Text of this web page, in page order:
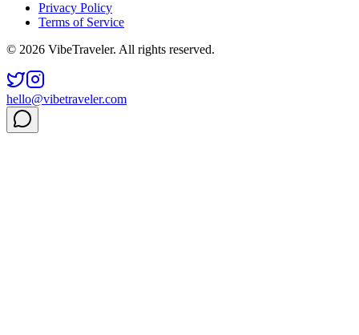
Privacy Policy
Terms of Service
© 2026 VibeTraveler. All rights reserved.
hello@vibetraveler.com